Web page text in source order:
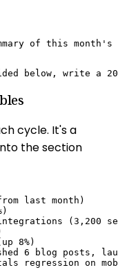
of this
below, write a
cycle. It's a
the section
last month)
(3,200
8%)
6 blog posts,
regression on